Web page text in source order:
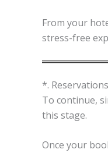
From your
stress-free
*.
To continue,
this stage.
Once your